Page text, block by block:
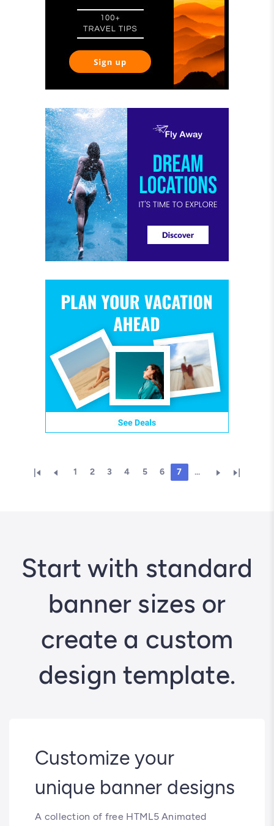
1 2 3 4 5 6 7 ...
Start with standard
banner sizes or
create a custom
design template.
Customize your
unique banner designs
A collection of free HTML5 Animated